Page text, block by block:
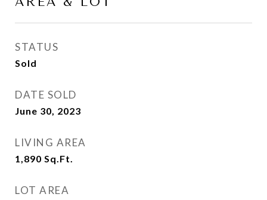
STATUS
Sold
DATE SOLD
June 30, 2023
LIVING AREA
1,890 Sq.Ft.
LOT AREA